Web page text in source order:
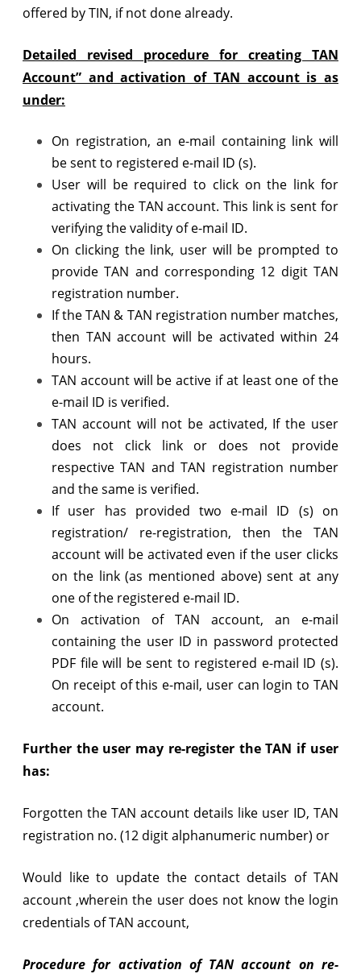
offered by TIN, if not done already.
Detailed revised procedure for creating TAN
Account” and activation of TAN account is as
under:
On registration, an e-mail containing link will
be sent to registered e-mail ID (s).
User will be required to click on the link for
activating the TAN account. This link is sent for
verifying the validity of e-mail ID.
On clicking the link, user will be prompted to
provide TAN and corresponding 12 digit TAN
registration number.
If the TAN & TAN registration number matches,
then TAN account will be activated within 24
hours.
TAN account will be active if at least one of the
e-mail ID is verified.
TAN account will not be activated, If the user
does not click link or does not provide
respective TAN and TAN registration number
and the same is verified.
If user has provided two e-mail ID (s) on
registration/ re-registration, then the TAN
account will be activated even if the user clicks
on the link (as mentioned above) sent at any
one of the registered e-mail ID.
On activation of TAN account, an e-mail
containing the user ID in password protected
PDF file will be sent to registered e-mail ID (s).
On receipt of this e-mail, user can login to TAN
account.
Further the user may re-register the TAN if user
has:
Forgotten the TAN account details like user ID, TAN
registration no. (12 digit alphanumeric number) or
Would like to update the contact details of TAN
account ,wherein the user does not know the login
credentials of TAN account,
Procedure for activation of TAN account on re-